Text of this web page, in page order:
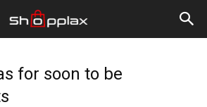
for soon to be